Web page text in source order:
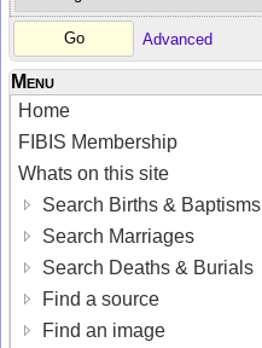
Advanced
Menu
Home
FIBIS Membership
Whats on this site
Search Births & Baptisms
Search Marriages
Search Deaths & Burials
Find a source
Find an image